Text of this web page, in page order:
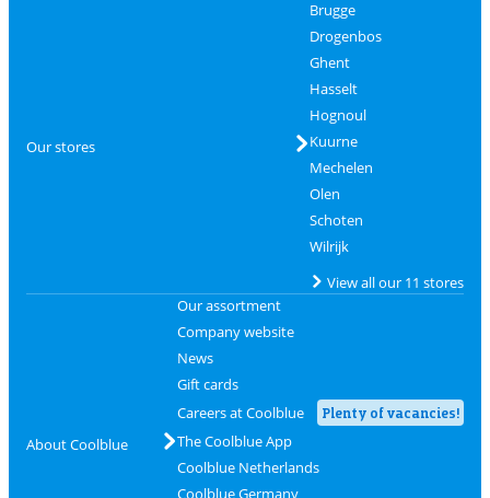
Our stores
Brugge
Drogenbos
Ghent
Hasselt
Hognoul
Kuurne
Mechelen
Olen
Schoten
Wilrijk
View all our 11 stores
About Coolblue
Our assortment
Company website
News
Gift cards
Careers at Coolblue
Plenty of vacancies!
The Coolblue App
Coolblue Netherlands
Coolblue Germany